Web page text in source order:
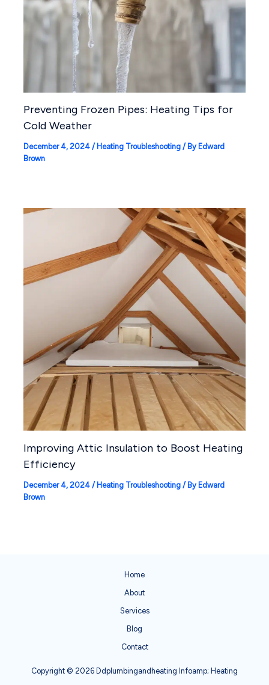
Preventing Frozen Pipes: Heating Tips for
Cold Weather
December 4, 2024 / Heating Troubleshooting/ By Edward
Brown
Improving Attic Insulation to Boost Heating
Efficiency
December 4, 2024 / Heating Troubleshooting/ By Edward
Brown
Home
About
Services
Blog
Contact
Copyright © 2026 Ddplumbingandheating Infoamp; Heating